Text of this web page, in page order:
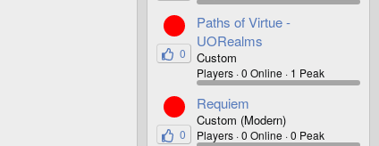
0
Paths of Virtue -
UORealms
Custom
Players 0 Online 1 Peak
0
Requiem
Custom (Modern)
Players 0 Online 0 Peak